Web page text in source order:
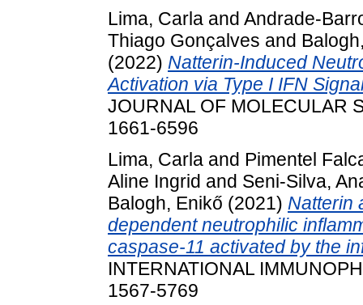
Lima, Carla and Andrade-
Thiago Gonçalves and
(2022) Natterin-Induced
Activation via Type I IFN
JOURNAL OF MOLECULAR
1661-6596
Lima, Carla and Pimentel
Aline Ingrid and Seni-Silva,
Balogh, Enikő (2021) Natterin
dependent neutrophilic
caspase-11 activated by the
INTERNATIONAL
1567-5769